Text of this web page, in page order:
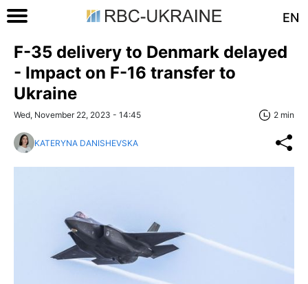
EN
F-35 delivery to Denmark delayed
- Impact on F-16 transfer to
Ukraine
Wed, November 22, 2023 - 14:45 2 min
KATERYNA DANISHEVSKA